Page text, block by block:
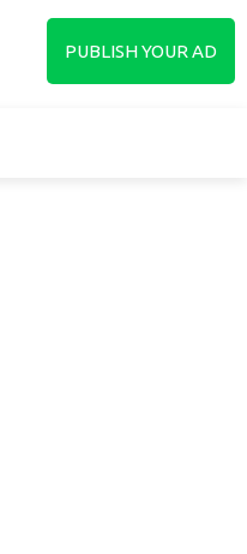
PUBLISH YOUR AD